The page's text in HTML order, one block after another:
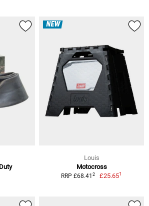
NEW
Louis
Motocross
RRP £68.41 2 £25.651